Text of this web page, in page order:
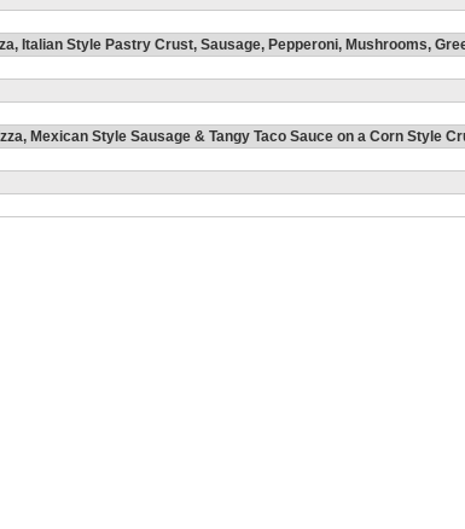
Italian Style Pastry Crust, Sausage, Pepperoni, Mushrooms,
Mexican Style Sausage & Tangy Taco Sauce on a Corn Style